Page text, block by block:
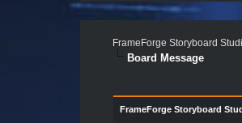
FrameForge Storyboard
Board Message
FrameForge Storyboard